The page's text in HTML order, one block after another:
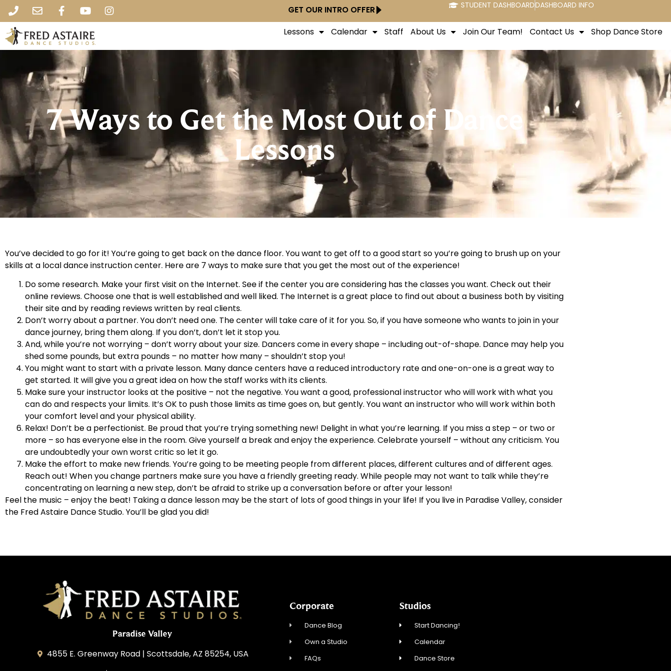
GET OUR INTRO OFFER STUDENT DASHBOARDDASHBOARD INFO
Lessons Calendar Staff About Us Join Our Team! Contact Us Shop Dance Store
7 Ways to Get the Most Out of Dance
Lessons
You’ve decided to go for it! You’re going to get back on the dance floor. You want to get off to a good start so you’re going to brush up on your
skills at a local dance instruction center. Here are 7 ways to make sure that you get the most out of the experience!
Do some research. Make your first visit on the Internet. See if the center you are considering has the classes you want. Check out their
online reviews. Choose one that is well established and well liked. The Internet is a great place to find out about a business both by visiting
their site and by reading reviews written by real clients.
Don’t worry about a partner. You don’t need one. The center will take care of it for you. So, if you have someone who wants to join in your
dance journey, bring them along. If you don’t, don’t let it stop you.
And, while you’re not worrying – don’t worry about your size. Dancers come in every shape – including out-of-shape. Dance may help you
shed some pounds, but extra pounds – no matter how many – shouldn’t stop you!
You might want to start with a private lesson. Many dance centers have a reduced introductory rate and one-on-one is a great way to
get started. It will give you a great idea on how the staff works with its clients.
Make sure your instructor looks at the positive – not the negative. You want a good, professional instructor who will work with what you
can do and respects your limits. It’s OK to push those limits as time goes on, but gently. You want an instructor who will work within both
your comfort level and your physical ability.
Relax! Don’t be a perfectionist. Be proud that you’re trying something new! Delight in what you’re learning. If you miss a step – or two or
more – so has everyone else in the room. Give yourself a break and enjoy the experience. Celebrate yourself – without any criticism. You
are undoubtedly your own worst critic so let it go.
Make the effort to make new friends. You’re going to be meeting people from different places, different cultures and of different ages.
Reach out! When you change partners make sure you have a friendly greeting ready. While people may not want to talk while they’re
concentrating on learning a new step, don’t be afraid to strike up a conversation before or after your lesson!
Feel the music – enjoy the beat! Taking a dance lesson may be the start of lots of good things in your life! If you live in Paradise Valley, consider
the Fred Astaire Dance Studio. You’ll be glad you did!
Paradise Valley
4855 E. Greenway Road | Scottsdale, AZ 85254, USA
Corporate
Dance Blog
Own a Studio
FAQs
Studios
Start Dancing!
Calendar
Dance Store